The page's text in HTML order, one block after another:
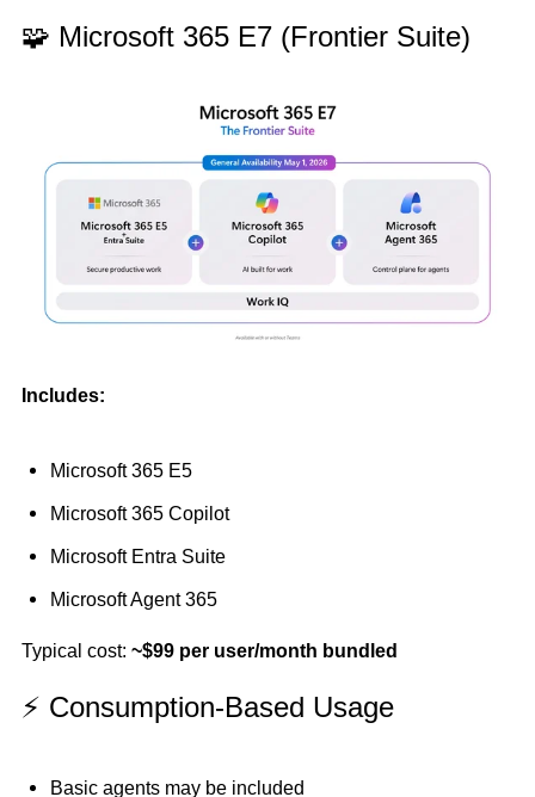
🧩 Microsoft 365 E7 (Frontier Suite)
Includes:
Microsoft 365 E5
Microsoft 365 Copilot
Microsoft Entra Suite
Microsoft Agent 365
Typical cost: ~$99 per user/month bundled
⚡ Consumption-Based Usage
Basic agents may be included